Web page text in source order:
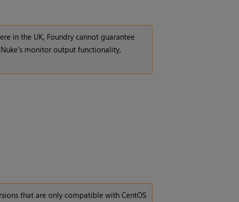
in the UK, Foundry cannot guarantee
monitor output functionality,
that are only compatible with CentOS